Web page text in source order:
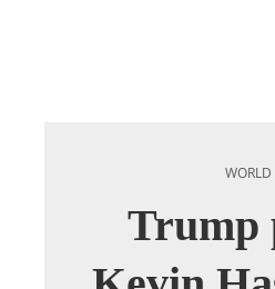
WORLD
Trump